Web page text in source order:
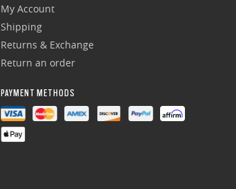
My Account
Shipping
Returns & Exchange
Return an order
PAYMENT METHODS